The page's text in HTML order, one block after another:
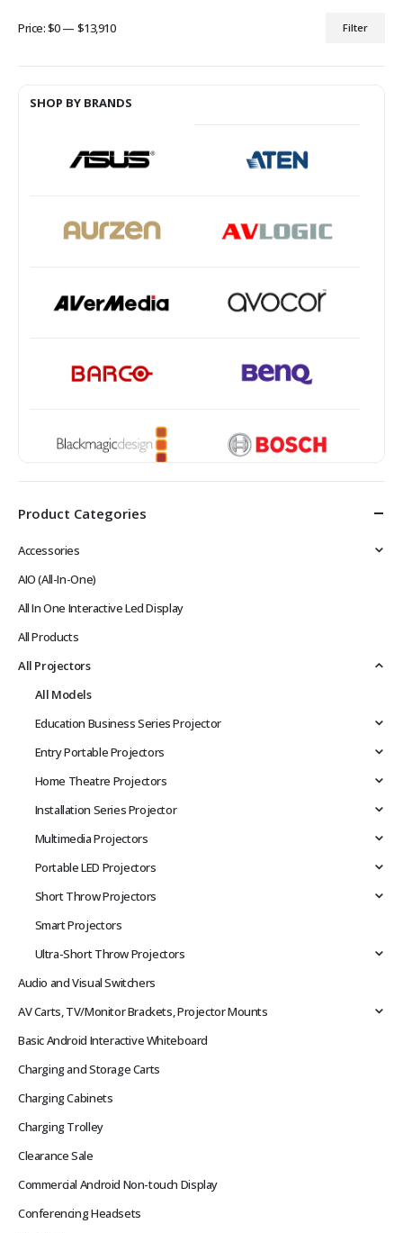
Filter
Price:$0— $13,910
SHOP BY BRANDS
Product Categories
Accessories
AIO (All-In-One)
All In One Interactive Led Display
All Products
All Projectors
All Models
Education Business Series Projector
Entry Portable Projectors
Home Theatre Projectors
Installation Series Projector
Multimedia Projectors
Portable LED Projectors
Short Throw Projectors
Smart Projectors
Ultra-Short Throw Projectors
Audio and Visual Switchers
AV Carts, TV/Monitor Brackets, Projector Mounts
Basic Android Interactive Whiteboard
Charging and Storage Carts
Charging Cabinets
Charging Trolley
Clearance Sale
Commercial Android Non-touch Display
Conferencing Headsets